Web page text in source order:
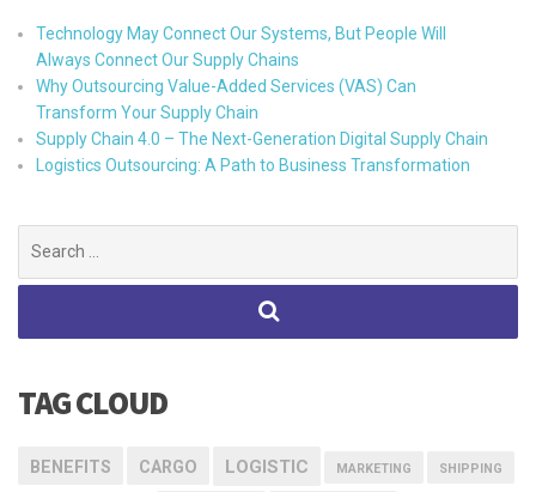
Technology May Connect Our Systems, But People Will
Always Connect Our Supply Chains
Why Outsourcing Value-Added Services (VAS) Can
Transform Your Supply Chain
Supply Chain 4.0 – The Next-Generation Digital Supply Chain
Logistics Outsourcing: A Path to Business Transformation
for:
TAG CLOUD
BENEFITS CARGO LOGISTIC MARKETING SHIPPING